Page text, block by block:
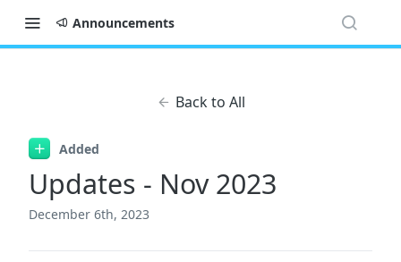
Announcements
Back to All
Added
Updates - Nov 2023
December 6th, 2023